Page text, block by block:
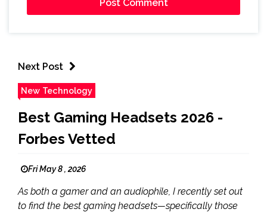
Next Post
New Technology
Best Gaming Headsets 2026 -
Forbes Vetted
Fri May 8 , 2026
As both a gamer and an audiophile, I recently set out
to find the best gaming headsets—specifically those